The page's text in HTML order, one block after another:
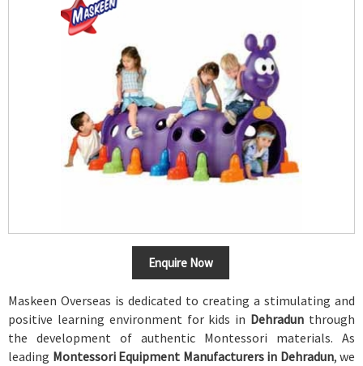
Enquire Now
Maskeen Overseas is dedicated to creating a stimulating and
positive learning environment for kids in Dehradun through
the development of authentic Montessori materials. As
leading Montessori Equipment Manufacturers in Dehradun, we